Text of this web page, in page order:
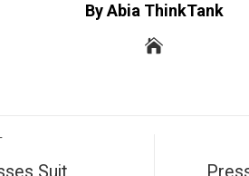
By Abia ThinkTank